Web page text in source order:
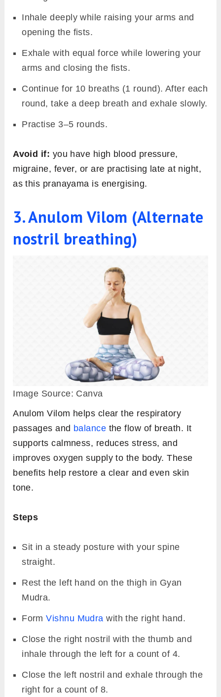
Inhale deeply while raising your arms and
opening the fists.
Exhale with equal force while lowering your
arms and closing the fists.
Continue for 10 breaths (1 round). After each
round, take a deep breath and exhale slowly.
Practise 3–5 rounds.
Avoid if: you have high blood pressure,
migraine, fever, or are practising late at night,
as this pranayama is energising.
3. Anulom Vilom (Alternate
nostril breathing)
Image Source: Canva
Anulom Vilom helps clear the respiratory
passages and balance the flow of breath. It
supports calmness, reduces stress, and
improves oxygen supply to the body. These
benefits help restore a clear and even skin
tone.
Steps
Sit in a steady posture with your spine
straight.
Rest the left hand on the thigh in Gyan
Mudra.
FormVishnu Mudra with the right hand.
Close the right nostril with the thumb and
inhale through the left for a count of 4.
Close the left nostril and exhale through the
right for a count of 8.